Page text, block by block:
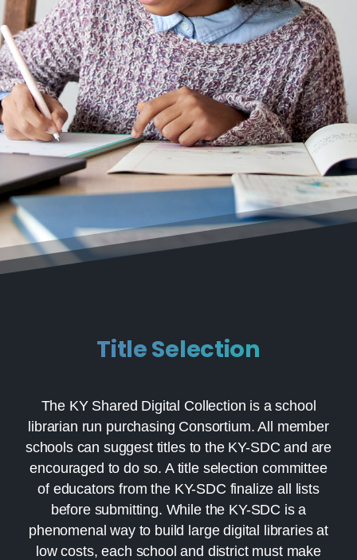
Title Selection
The KY Shared Digital Collection is a school
librarian run purchasing Consortium. All member
schools can suggest titles to the KY-SDC and are
encouraged to do so. A title selection committee
of educators from the KY-SDC finalize all lists
before submitting. While the KY-SDC is a
phenomenal way to build large digital libraries at
low costs, each school and district must make